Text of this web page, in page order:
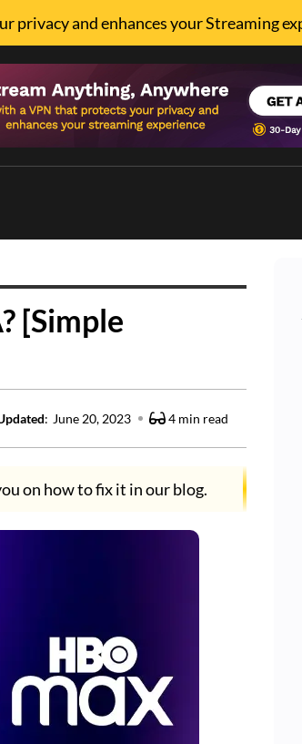
privacy and enhances your Streaming
[Simple
: June 20, 2023 4 min read
on how to fix it in our blog.